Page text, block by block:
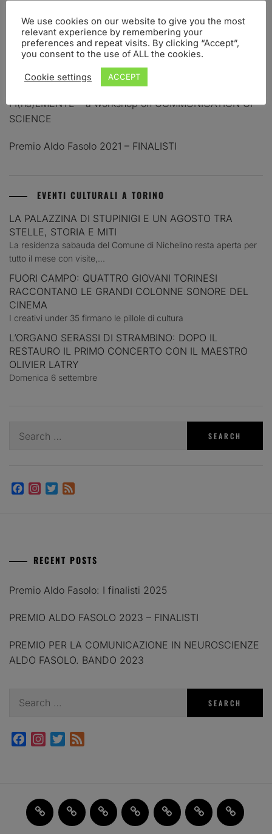
PREMIO ALDO FASOLO 2023 – FINALISTI
PREMIO PER LA COMUNICAZIONE IN NEUROSCIENZE
ALDO FASOLO. BANDO 2023
FI(na)LMENTE – a workshop on COMMUNICATION OF
SCIENCE
Premio Aldo Fasolo 2021 – FINALISTI
EVENTI CULTURALI A TORINO
LA PALAZZINA DI STUPINIGI E UN AGOSTO TRA
STELLE, STORIA E MITI
La residenza sabauda del Comune di Nichelino resta aperta per
tutto il mese con visite,...
FUORI CAMPO: QUATTRO GIOVANI TORINESI
RACCONTANO LE GRANDI COLONNE SONORE DEL
CINEMA
I creativi under 35 firmano le pillole di cultura
L’ORGANO SERASSI DI STRAMBINO: DOPO IL
RESTAURO IL PRIMO CONCERTO CON IL MAESTRO
OLIVIER LATRY
Domenica 6 settembre
for:
Facebook
Instagram
Twitter
RECENT POSTS
Premio Aldo Fasolo: I finalisti 2025
PREMIO ALDO FASOLO 2023 – FINALISTI
PREMIO PER LA COMUNICAZIONE IN NEUROSCIENZE
ALDO FASOLO. BANDO 2023
for:
FacebookInstagram
Twitter
Home JAM
FI(na)LMENTE
2.0
Past
Events
About
us
Contact
us
We use cookies on our website to give you the most
relevant experience by remembering your
preferences and repeat visits. By clicking “Accept”,
you consent to the use of ALL the cookies.
Cookie settings ACCEPT